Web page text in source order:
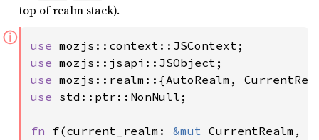
top of realm stack).
ⓘ use
use
use
use std::ptr::NonNull;
fn f(current_realm: &mut CurrentRealm,